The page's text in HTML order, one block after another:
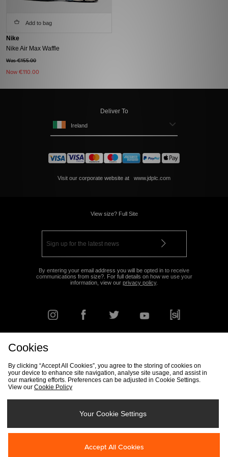
Add to bag
Nike
Nike Air Max Waffle
Was €155.00
Now €110.00
Deliver To
Ireland
Visit our corporate website at www.jdplc.com
View size? Full Site
By entering your email address you will be opted in to receive
communications from size?. For full details on how we use your
information, view our privacy policy.
Track my Order Size Guide
Modern Slavery Statement
Cookies
By clicking “Accept All Cookies”, you agree to the storing of cookies on
your device to enhance site navigation, analyse site usage, and assist in
our marketing efforts. Preferences can be adjusted in Cookie Settings.
View our Cookie Policy
Your Cookie Settings
Accept All Cookies